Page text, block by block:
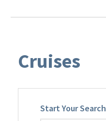
Cruises
Start Your Search